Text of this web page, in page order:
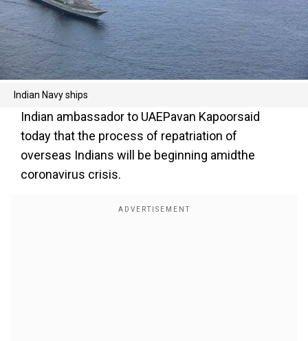
Indian Navy ships
Indian ambassador to UAEPavan Kapoorsaid
today that the process of repatriation of
overseas Indians will be beginning amidthe
coronavirus crisis.